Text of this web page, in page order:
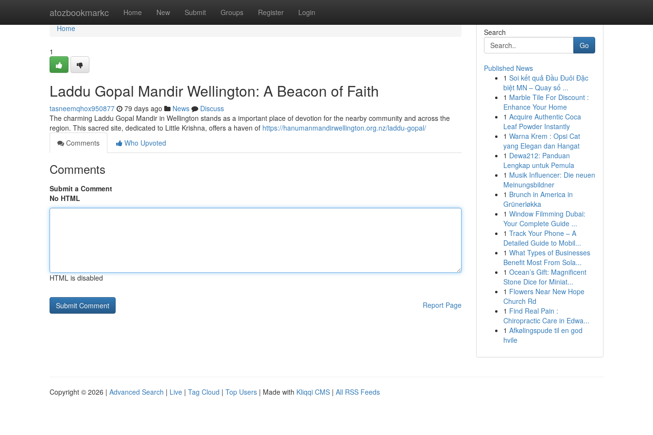
atozbookmarkc Home New Submit Groups Register Login
Home
Home
1
Laddu Gopal Mandir Wellington: A Beacon of Faith
tasneemqhox950877 79 days ago News
Discuss
The charming Laddu Gopal Mandir in Wellington stands as a important place of devotion for the nearby community and across the
region. This sacred site, dedicated to Little Krishna, offers a haven of https://hanumanmandirwellington.org.nz/laddu-gopal/
Comments
Who Upvoted
Comments
Submit a Comment
No HTML
HTML is disabled
Report Page
Search
Go
Published News
1 Soi kết quả Đầu Đuôi Đặc
biệt MN – Quay số ...
1 Marble Tile For Discount :
Enhance Your Home
1 Acquire Authentic Coca
Leaf Powder Instantly
1 Warna Krem : Opsi Cat
yang Elegan dan Hangat
1 Dewa212: Panduan
Lengkap untuk Pemula
1 Musik Influencer: Die neuen
Meinungsbildner
1 Brunch in America in
Grünerløkka
1 Window Filmming Dubai:
Your Complete Guide ...
1 Track Your Phone – A
Detailed Guide to Mobil...
1 What Types of Businesses
Benefit Most From Sola...
1 Ocean’s Gift: Magnificent
Stone Dice for Miniat...
1 Flowers Near New Hope
Church Rd
1 Find Real Pain :
Chiropractic Care in Edwa...
1 Afkølingspude til en god
hvile
Copyright © 2026 | Advanced Search | Live | Tag Cloud | Top Users | Made with Kliqqi CMS | All RSS Feeds